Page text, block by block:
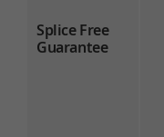
Splice Free
Guarantee